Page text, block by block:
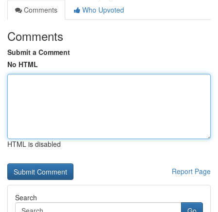
Comments
Who Upvoted
Comments
Submit a Comment
No HTML
HTML is disabled
Report Page
Search